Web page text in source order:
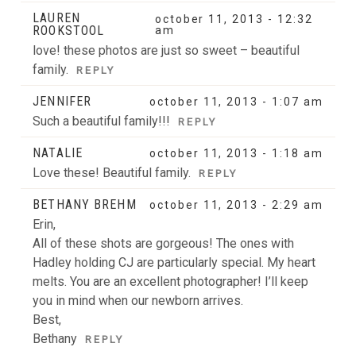
LAUREN
ROOKSTOOL
october 11, 2013 - 12:32
am
love! these photos are just so sweet – beautiful
family.
REPLY
JENNIFER october 11, 2013 - 1:07 am
Such a beautiful family!!! REPLY
NATALIE october 11, 2013 - 1:18 am
Love these! Beautiful family. REPLY
BETHANY BREHM october 11, 2013 - 2:29 am
Erin,
All of these shots are gorgeous! The ones with
Hadley holding CJ are particularly special. My heart
melts. You are an excellent photographer! I’ll keep
you in mind when our newborn arrives.
Best,
Bethany
REPLY